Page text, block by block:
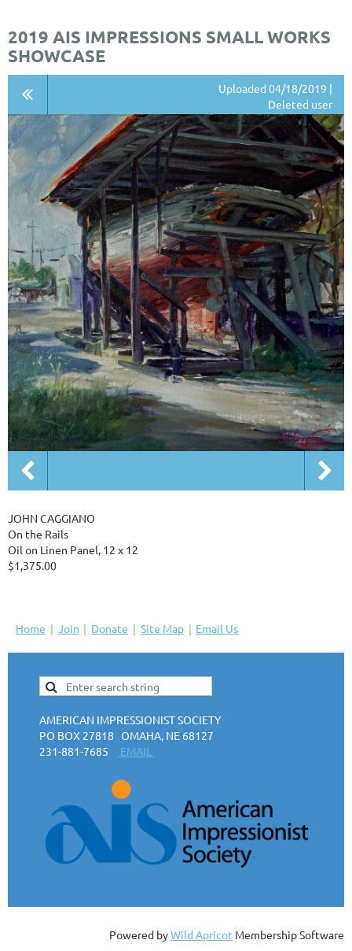
2019 AIS IMPRESSIONS SMALL WORKS
SHOWCASE
Uploaded 04/18/2019 |
Deleted user
JOHN CAGGIANO
On the Rails
Oil on Linen Panel, 12 x 12
$1,375.00
Home Join Donate Site Map Email Us
AMERICAN IMPRESSIONIST SOCIETY
PO BOX 27818 OMAHA, NE 68127
231-881-7685
EMAIL
Powered byWild Apricot Membership Software